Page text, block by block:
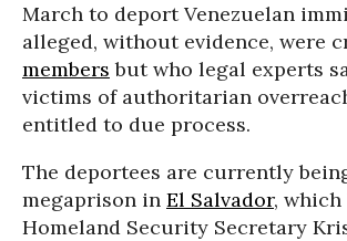
March to deport Venezuelan
alleged, without evidence, were
members but who legal experts
victims of authoritarian
entitled to due process.
The deportees are currently
megaprison in El Salvador, which
Homeland Security Secretary